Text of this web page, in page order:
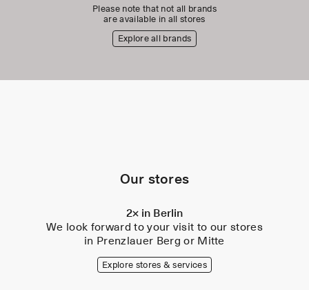
Please note that not all brands
are available in all stores
Explore all brands
Our stores
2× in Berlin
We look forward to your visit to our stores
in Prenzlauer Berg or Mitte
Explore stores & services